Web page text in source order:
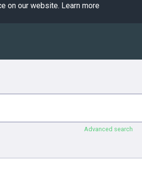
on our website. Learn more
Advanced search